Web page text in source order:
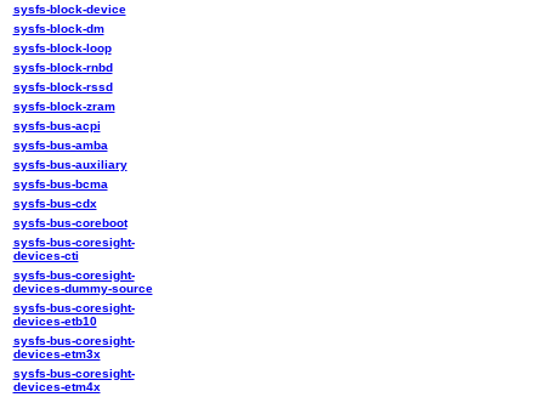
sysfs-block-device
sysfs-block-dm
sysfs-block-loop
sysfs-block-rnbd
sysfs-block-rssd
sysfs-block-zram
sysfs-bus-acpi
sysfs-bus-amba
sysfs-bus-auxiliary
sysfs-bus-bcma
sysfs-bus-cdx
sysfs-bus-coreboot
sysfs-bus-coresight-
devices-cti
sysfs-bus-coresight-
devices-dummy-source
sysfs-bus-coresight-
devices-etb10
sysfs-bus-coresight-
devices-etm3x
sysfs-bus-coresight-
devices-etm4x